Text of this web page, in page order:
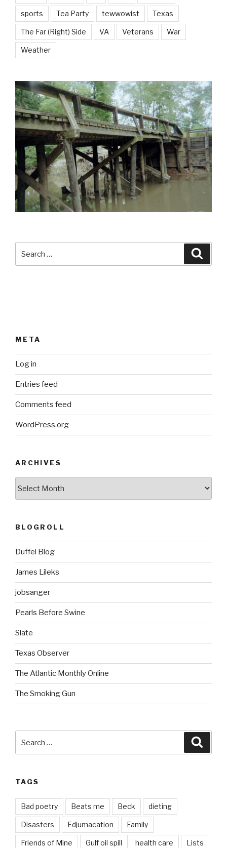
sports Tea Party tewwowist Texas
The Far (Right) Side VA Veterans War
Weather
for:
META
Log in
Entries feed
Comments feed
WordPress.org
ARCHIVES
BLOGROLL
Duffel Blog
James Lileks
jobsanger
Pearls Before Swine
Slate
Texas Observer
The Atlantic Monthly Online
The Smoking Gun
for:
TAGS
Bad poetry Beats me Beck dieting
Disasters Edjumacation Family
Friends of Mine Gulf oil spill health care Lists